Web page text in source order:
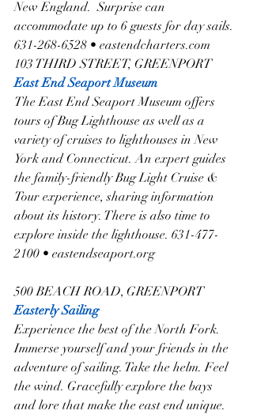
New England.  Surprise can
accommodate up to 6 guests for day sails.
631-268-6528 • eastendcharters.com
103 THIRD STREET, GREENPORT
East End Seaport Museum
The East End Seaport Museum offers
tours of Bug Lighthouse as well as a
variety of cruises to lighthouses in New
York and Connecticut. An expert guides
the family-friendly Bug Light Cruise &
Tour experience, sharing information
about its history. There is also time to
explore inside the lighthouse. 631-477-
2100 • eastendseaport.org
500 BEACH ROAD, GREENPORT
Easterly Sailing
Experience the best of the North Fork.
Immerse yourself and your friends in the
adventure of sailing. Take the helm. Feel
the wind. Gracefully explore the bays
and lore that make the east end unique.